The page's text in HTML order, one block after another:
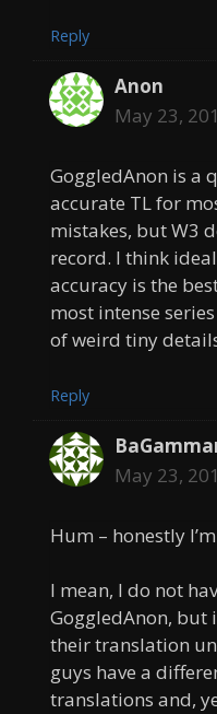
Reply
Anon
May 23,
GoggledAnon is a
accurate TL for
mistakes, but W3
record. I think
accuracy is the
most intense
of weird tiny
Reply
May 23,
Hum – honestly
I mean, I do not
GoggledAnon, but
their translation
guys have a
translations and,